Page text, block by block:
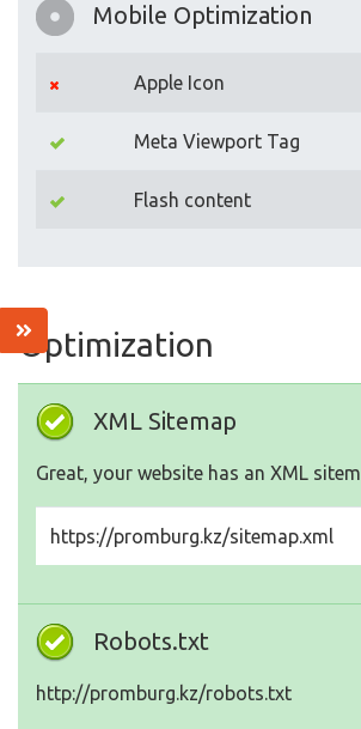
Mobile Optimization
Apple Icon
Meta Viewport Tag
Flash content
Optimization
XML Sitemap
Great, your website has an XML
https://promburg.kz/sitemap.xml
Robots.txt
http://promburg.kz/robots.txt